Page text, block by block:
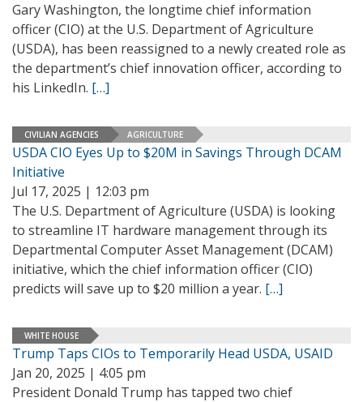
Gary Washington, the longtime chief information
officer (CIO) at the U.S. Department of Agriculture
(USDA), has been reassigned to a newly created role as
the department’s chief innovation officer, according to
his LinkedIn. […]
CIVILIAN AGENCIES AGRICULTURE
USDA CIO Eyes Up to $20M in Savings Through DCAM
Initiative
Jul 17, 2025 | 12:03 pm
The U.S. Department of Agriculture (USDA) is looking
to streamline IT hardware management through its
Departmental Computer Asset Management (DCAM)
initiative, which the chief information officer (CIO)
predicts will save up to $20 million a year. […]
WHITE HOUSE
Trump Taps CIOs to Temporarily Head USDA, USAID
Jan 20, 2025 | 4:05 pm
President Donald Trump has tapped two chief